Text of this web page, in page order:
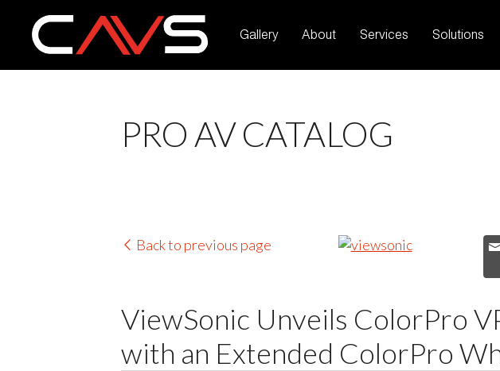
Gallery About Services Solutions
PRO AV CATALOG
Back to previous page
ViewSonic Unveils ColorPro
with an Extended ColorPro